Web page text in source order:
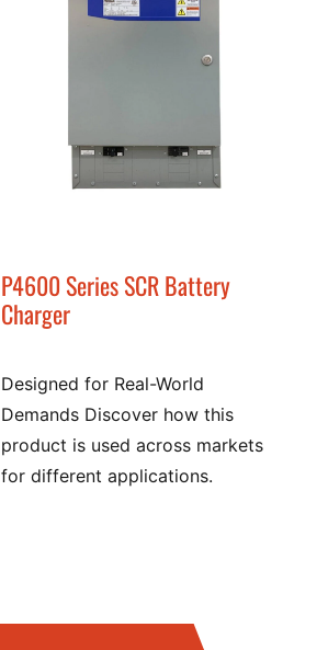
P4600 Series SCR Battery
Charger
Designed for Real-World
Demands Discover how this
product is used across markets
for different applications.